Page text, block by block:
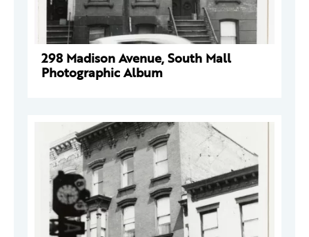
298 Madison Avenue, South Mall
Photographic Album